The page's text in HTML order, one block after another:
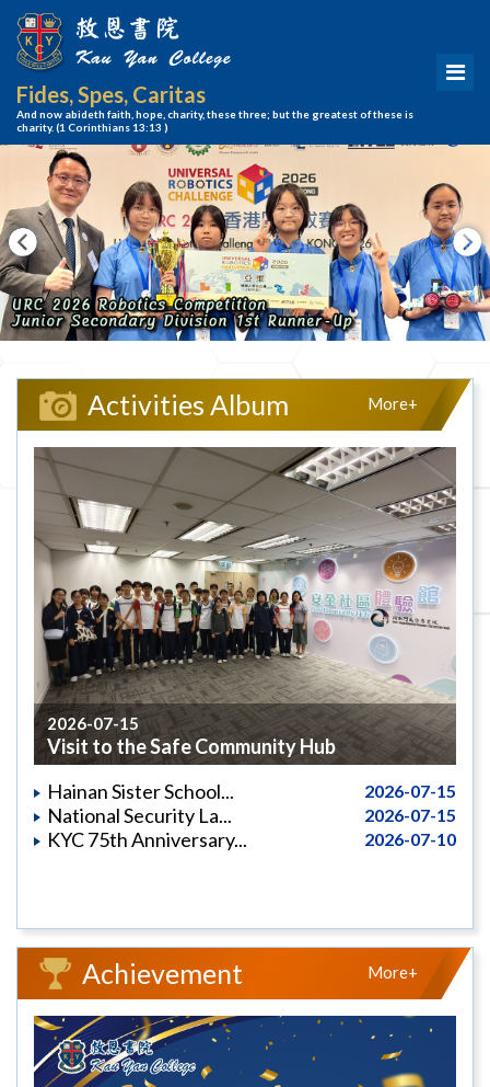
Fides, Spes, Caritas
And now abideth faith, hope, charity, these three; but the greatest of these is
charity.(1 Corinthians 13:13 )
Activities Album
2026-07-15
Visit to the Safe Community Hub
2026-07-15
Hainan Sister School...
2026-07-15
National Security La...
2026-07-10
KYC 75th Anniversary...
More+
Achievement More+